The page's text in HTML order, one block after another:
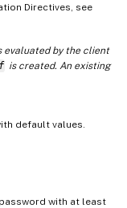
Directives, see
evaluated by the client
is created. An existing
default values.
with at least